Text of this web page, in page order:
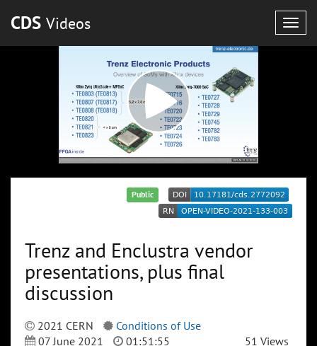
CDS Videos
Public
Trenz and Enclustra vendor
presentations, plus final
discussion
2021 CERN
Conditions of Use
07 June 2021
01:51:55 51 Views